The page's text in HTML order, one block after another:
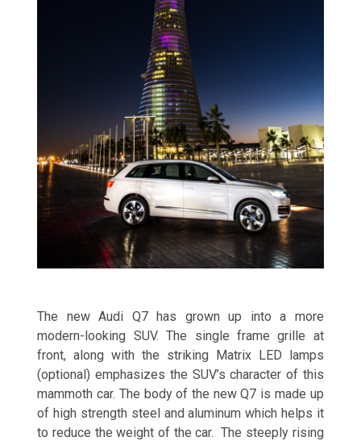
The new Audi Q7 has grown up into a more
modern-looking SUV. The single frame grille at
front, along with the striking Matrix LED lamps
(optional) emphasizes the SUV’s character of this
mammoth car. The body of the new Q7 is made up
of high strength steel and aluminum which helps it
to reduce the weight of the car. The steeply rising